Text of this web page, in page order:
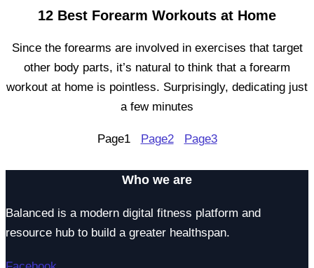
12 Best Forearm Workouts at Home
Since the forearms are involved in exercises that target
other body parts, it’s natural to think that a forearm
workout at home is pointless. Surprisingly, dedicating just
a few minutes
Page1 Page2 Page3
Who we are
Balanced is a modern digital fitness platform and
resource hub to build a greater healthspan.